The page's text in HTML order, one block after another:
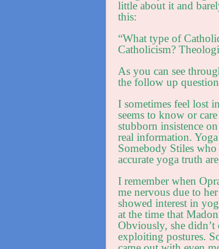
little about it and
this:
“What type of
Catholicism?
As you can see
the follow up
I sometimes feel lost
seems to know or
stubborn insistence
real information.
Somebody Stiles
accurate yoga truth
I remember when
me nervous due to
showed interest in
at the time that
Obviously, she didn’t
exploiting postures.